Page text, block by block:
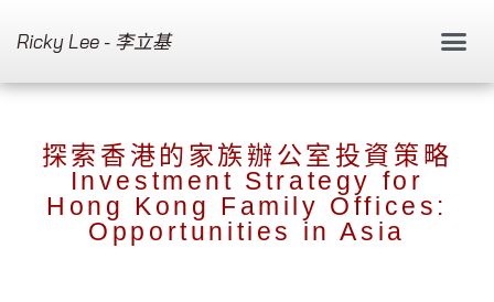
Ricky Lee - 李立基
探索香港的家族辦公室投資策略
Investment Strategy for
Hong Kong Family Offices:
Opportunities in Asia